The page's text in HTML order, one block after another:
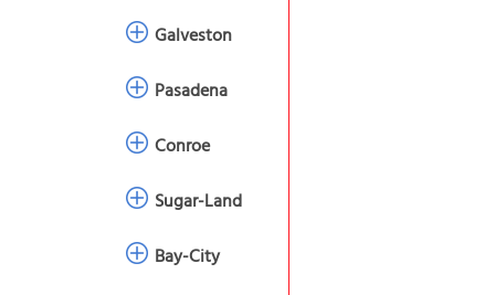
Galveston
Pasadena
Conroe
Sugar-Land
Bay-City